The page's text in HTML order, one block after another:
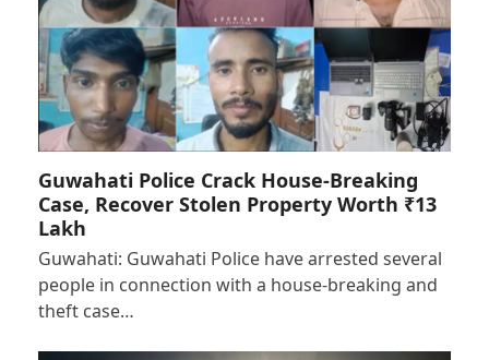
Guwahati Police Crack House-Breaking
Case, Recover Stolen Property Worth ₹13
Lakh
Guwahati: Guwahati Police have arrested several
people in connection with a house-breaking and
theft case…